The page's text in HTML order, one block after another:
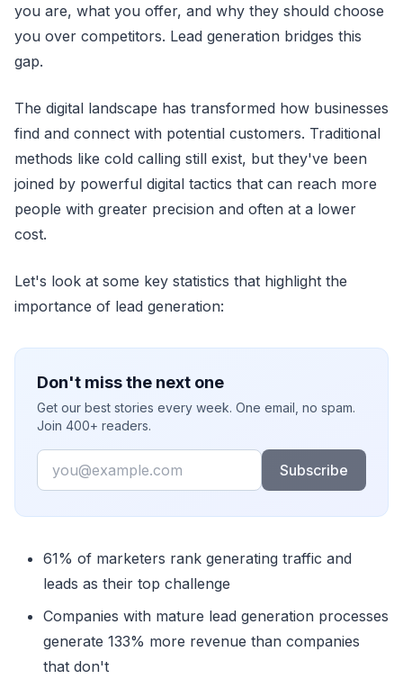
you are, what you offer, and why they should choose
you over competitors. Lead generation bridges this
gap.
The digital landscape has transformed how businesses
find and connect with potential customers. Traditional
methods like cold calling still exist, but they've been
joined by powerful digital tactics that can reach more
people with greater precision and often at a lower
cost.
Let's look at some key statistics that highlight the
importance of lead generation:
Don't miss the next one
Get our best stories every week. One email, no spam.
Join 400+ readers.
Email
Subscribe
61% of marketers rank generating traffic and
leads as their top challenge
Companies with mature lead generation processes
generate 133% more revenue than companies
that don't